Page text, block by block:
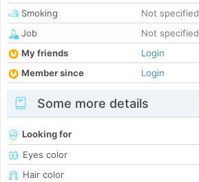
Smoking
Not specified
Job
Not specified
My friends
Login
Member since
Login
Some more details
Looking for
Eyes color
Hair color